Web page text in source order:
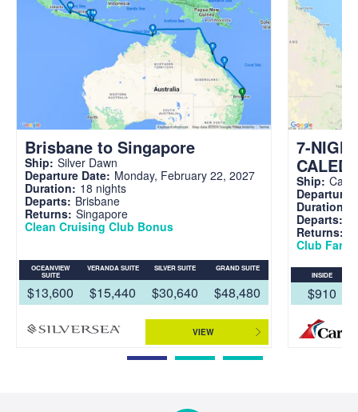
Brisbane to Singapore
Ship: Silver Dawn
Departure Date: Monday, February 22, 2027
Duration: 18 nights
Departs: Brisbane
Returns: Singapore
Clean Cruising Club Bonus
OCEANVIEW
SUITE
$13,600
VERANDA SUITE
$15,440
SILVER SUITE
$30,640
GRAND SUITE
$48,480
VIEW
7-
Ship:
Departure
Duration:
Departs:
Returns:
Club Fare
INSIDE
$910